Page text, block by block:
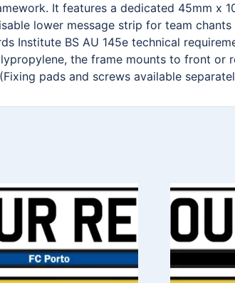
It features a dedicated 45mm x
lower message strip for team
Institute BS AU 145e technical
the frame mounts to front or
pads and screws available